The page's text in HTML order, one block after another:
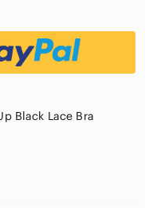
Black Lace Bra